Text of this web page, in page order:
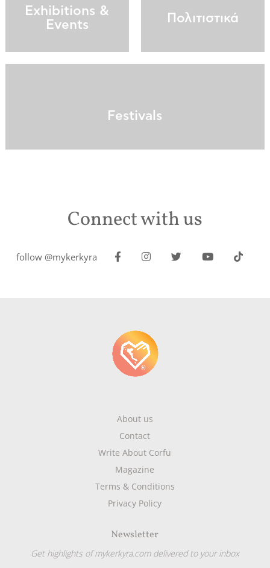
Exhibitions &
Events
Πολιτιστικά
Festivals
Connect with us
follow @mykerkyra
About us
Contact
Write About Corfu
Magazine
Terms & Conditions
Privacy Policy
Newsletter
Get highlights of mykerkyra.com delivered to your inbox